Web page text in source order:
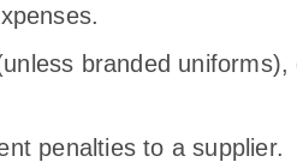
branded
penalties to a supplier.